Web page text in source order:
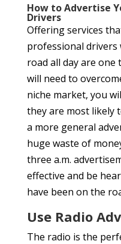
How to Advertise
Drivers
Offering services
professional drivers
road all day are
will need to
niche market, you
they are most likely
a more general
huge waste of
three a.m.
effective and be
have been on the
Use Radio
The radio is the